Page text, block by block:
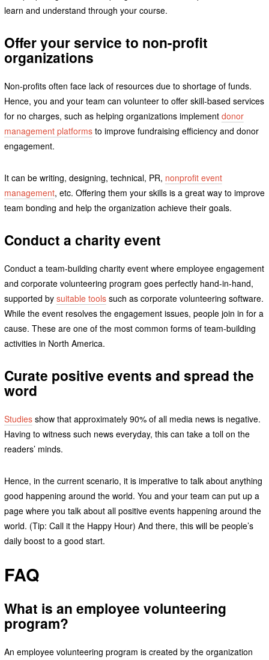
learn and understand through your course.
Offer your service to non-profit
organizations
Non-profits often face lack of resources due to shortage of funds.
Hence, you and your team can volunteer to offer skill-based services
for no charges, such as helping organizations implement donor
management platformsto improve fundraising efficiency and donor
engagement.
It can be writing, designing, technical, PR, nonprofit event
management, etc. Offering them your skills is a great way to improve
team bonding and help the organization achieve their goals.
Conduct a charity event
Conduct a team-building charity event where employee engagement
and corporate volunteering program goes perfectly hand-in-hand,
supported by suitable toolssuch as corporate volunteering software.
While the event resolves the engagement issues, people join in for a
cause. These are one of the most common forms of team-building
activities in North America.
Curate positive events and spread the
word
Studiesshow that approximately 90% of all media news is negative.
Having to witness such news everyday, this can take a toll on the
readers’ minds.
Hence, in the current scenario, it is imperative to talk about anything
good happening around the world. You and your team can put up a
page where you talk about all positive events happening around the
world. (Tip: Call it the Happy Hour) And there, this will be people’s
daily boost to a good start.
FAQ
What is an employee volunteering
program?
An employee volunteering program is created by the organization